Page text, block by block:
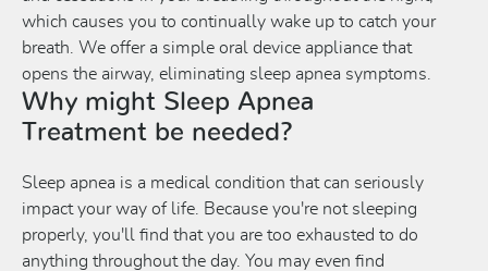
which causes you to continually wake up to catch your
breath. We offer a simple oral device appliance that
opens the airway, eliminating sleep apnea symptoms.
Why might Sleep Apnea
Treatment be needed?
Sleep apnea is a medical condition that can seriously
impact your way of life. Because you're not sleeping
properly, you'll find that you are too exhausted to do
anything throughout the day. You may even find